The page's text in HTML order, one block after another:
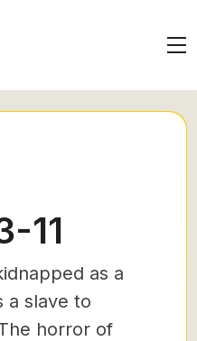
11
as a
a slave to
horror of